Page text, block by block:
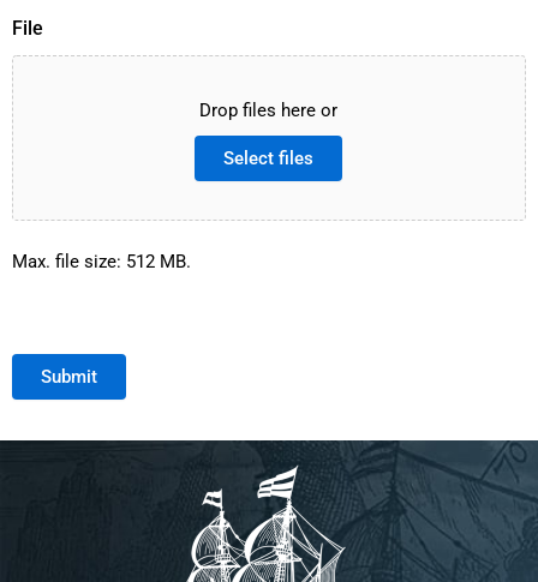
File
Drop files here or
Select files
Max. file size: 512 MB.
Submit